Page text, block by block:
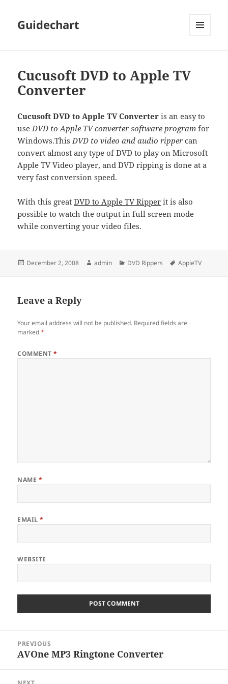
Guidechart
Cucusoft DVD to Apple TV
Converter
Cucusoft DVD to Apple TV Converter is an easy to
useDVD to Apple TV converter software program for
Windows.ThisDVD to video and audio ripper can
convert almost any type of DVD to play on Microsoft
Apple TV Video player, and DVD ripping is done at a
very fast conversion speed.
With this greatDVD to Apple TV Ripper it is also
possible to watch the output in full screen mode
while converting your video files.
Posted
December 2, 2008 Author
admin Categories
DVD Rippers Tags
AppleTV
Leave a Reply
Your email address will not be published. Required fields are
marked*
COMMENT*
NAME *
EMAIL*
WEBSITE
navigation
PREVIOUS
Previous
AVOne MP3 Ringtone Converter